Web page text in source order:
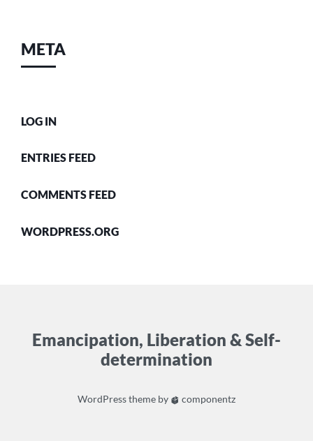
META
LOG IN
ENTRIES FEED
COMMENTS FEED
WORDPRESS.ORG
Emancipation, Liberation & Self-
determination
WordPresstheme by componentz